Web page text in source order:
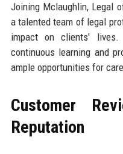
Joining Mclaughlin, Legal
a talented team of legal
impact on clients'
continuous learning and
ample opportunities for
Customer
Reputation